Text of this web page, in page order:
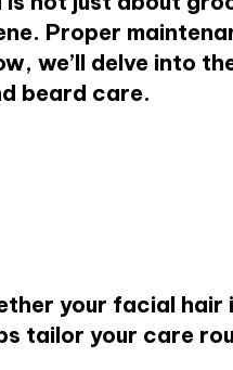
Proper
we’ll delve into
beard care.
your facial hair
tailor your care